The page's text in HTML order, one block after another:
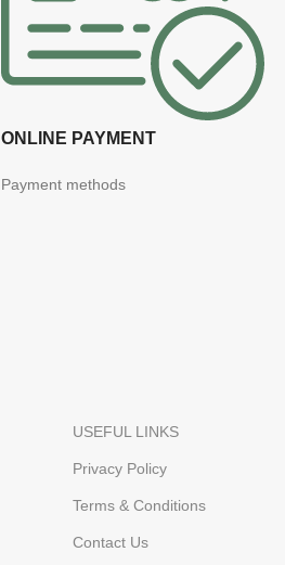
ONLINE PAYMENT
Payment methods
USEFUL LINKS
Privacy Policy
Terms & Conditions
Contact Us